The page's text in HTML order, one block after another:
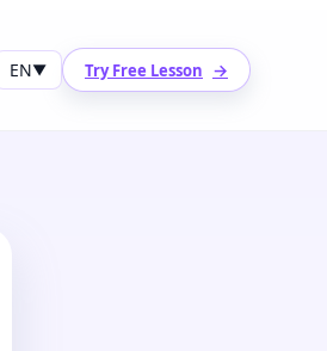
EN▼ Try Free Lesson →